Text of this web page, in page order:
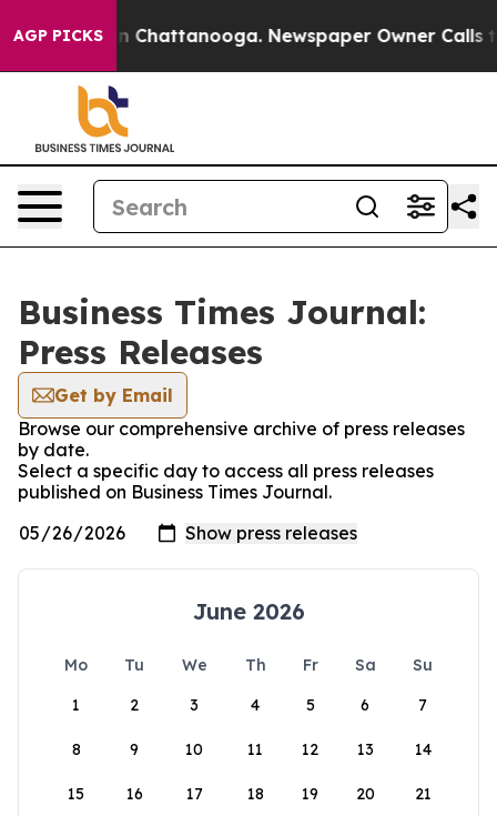
AGP PICKS
Chaos in Chattanooga. Newspaper Owner Calls the
Business Times Journal:
Press Releases
Get by Email
Browse our comprehensive archive of press releases
by date.
Select a specific day to access all press releases
published on Business Times Journal.
June 2026
Mo Tu We Th Fr Sa
Su
1
2 3 4 5 6 7
8 9 10 11 12 13 14
15 16 17 18 19 20 21